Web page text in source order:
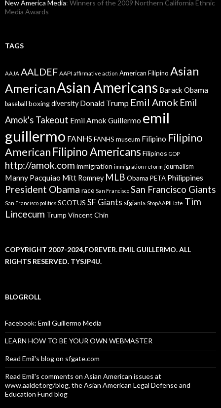
New America Media: Winners of the 2009 Northern California Ethnic
Media Awards
TAGS
AAJA AALDEF AAPI affirmative action American Filipino Asian
AmericanAsian Americans Barack Obama
baseball boxingdiversity Donald Trump Emil Amok Emil
Amok's Takeout Emil Amok Guillermo emil
guillermo FANHS FANHS museum Filipino Filipino
American Filipino Americans Filipinos GOP
http://amok.com immigration immigration reform journalism
Manny Pacquiao Mitt Romney MLB Obama PETA Philippines
President Obama race San Francisco San Francisco Giants
San Francisco politics SCOTUS SF Giants sfgiants StopAAPIHate Tim
Lincecum Trump Vincent Chin
COPYRIGHT 2007-2024,FOREVER. EMIL GUILLERMO. ALL
RIGHTS RESERVED. TYSJP4U.
BLOGROLL
Facebook: Emil Guillermo Media
LEARN HOW TO BE YOUR OWN WEBMASTER
Read Emil's blog on sfgate.com
Read Emil's comments on Asian American issues at
www.aaldef.org/blog, the Asian American Legal Defense and
Education Fund blog